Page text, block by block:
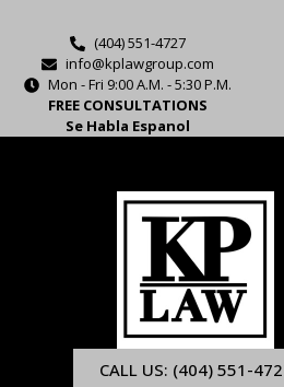
(404) 551-4727
info@kplawgroup.com
Mon - Fri 9:00 A.M. - 5:30 P.M.
FREE CONSULTATIONS
Se Habla Espanol
CALL US: (404) 551-